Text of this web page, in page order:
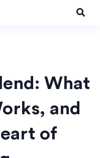
What
and
of